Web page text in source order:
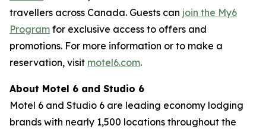
travellers across Canada. Guests can join the My6
Program for exclusive access to offers and
promotions. For more information or to make a
reservation, visit motel6.com.
About Motel 6 and Studio 6
Motel 6 and Studio 6 are leading economy lodging
brands with nearly 1,500 locations throughout the